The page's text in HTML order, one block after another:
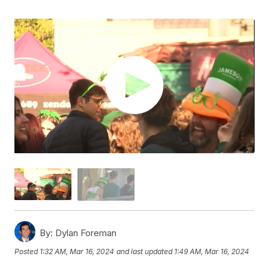
By: Dylan Foreman
Posted 1:32 AM, Mar 16, 2024 and last updated 1:49 AM, Mar 16, 2024